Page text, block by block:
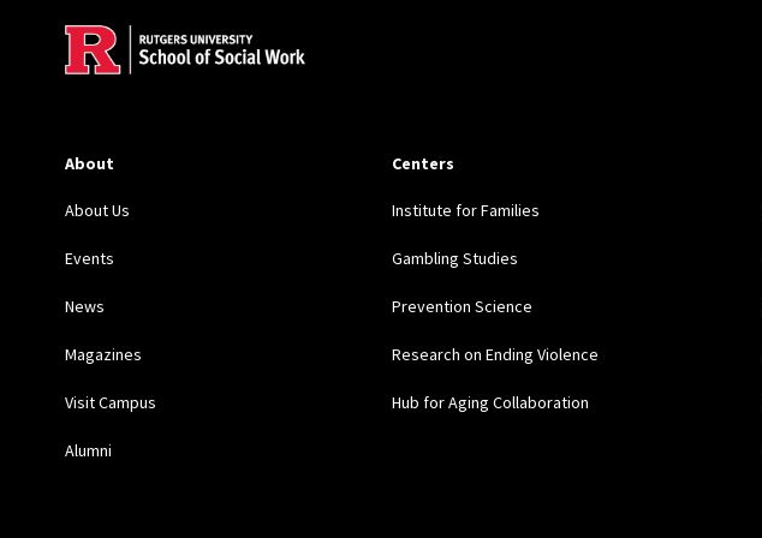
About
About Us
Events
News
Magazines
Visit Campus
Alumni
Centers
Institute for Families
Gambling Studies
Prevention Science
Research on Ending Violence
Hub for Aging Collaboration